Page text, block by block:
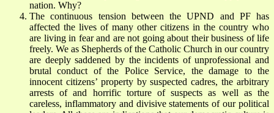
nation. Why?
The continuous tension between the UPND and PF has
affected the lives of many other citizens in the country who
are living in fear and are not going about their business of life
freely. We as Shepherds of the Catholic Church in our country
are deeply saddened by the incidents of unprofessional and
brutal conduct of the Police Service, the damage to the
innocent citizens’ property by suspected cadres, the arbitrary
arrests of and horrific torture of suspects as well as the
careless, inflammatory and divisive statements of our political